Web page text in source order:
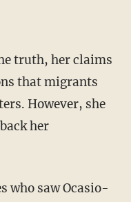
that migrants
However, she
her